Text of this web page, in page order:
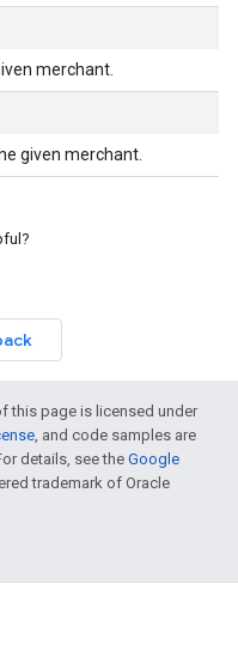
merchant.
given merchant.
this page is licensed under
, and code samples are
details, see the Google
trademark of Oracle